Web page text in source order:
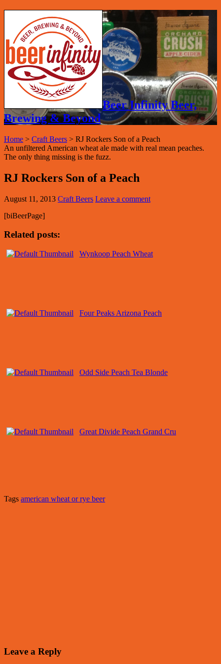
Beer Infinity Beer,
Brewing & Beyond
Home > Craft Beers > RJ Rockers Son of a Peach
An unfiltered American wheat ale made with real mean peaches.
The only thing missing is the fuzz.
RJ Rockers Son of a Peach
August 11, 2013 Craft Beers Leave a comment
[biBeerPage]
Related posts:
Wynkoop Peach Wheat
Four Peaks Arizona Peach
Odd Side Peach Tea Blonde
Great Divide Peach Grand Cru
Tags american wheat or rye beer
Leave a Reply